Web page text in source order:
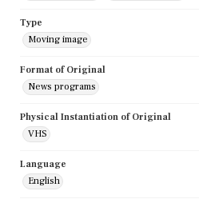
Type
Moving image
Format of Original
News programs
Physical Instantiation of Original
VHS
Language
English